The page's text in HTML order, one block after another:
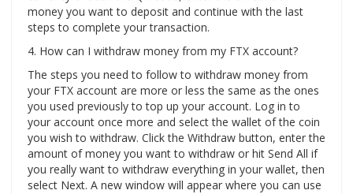
money you want to deposit and continue with the last
steps to complete your transaction.
4. How can I withdraw money from my FTX account?
The steps you need to follow to withdraw money from
your FTX account are more or less the same as the ones
you used previously to top up your account. Log in to
your account once more and select the wallet of the coin
you wish to withdraw. Click the Withdraw button, enter the
amount of money you want to withdraw or hit Send All if
you really want to withdraw everything in your wallet, then
select Next. A new window will appear where you can use